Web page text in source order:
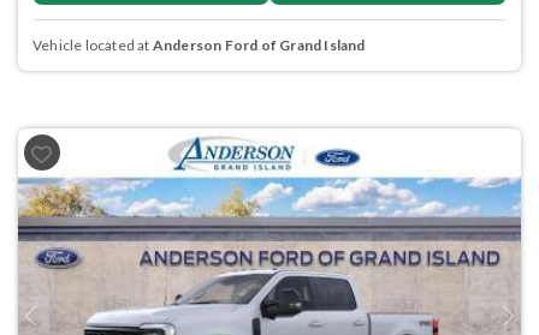
Vehicle located at Anderson Ford of Grand Island
Previous Next